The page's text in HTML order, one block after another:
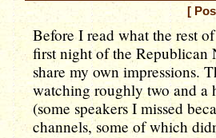
[
Before I read what the rest
first night of the
share my own impressions.
watching roughly two and a
(some speakers I missed
channels, some of which